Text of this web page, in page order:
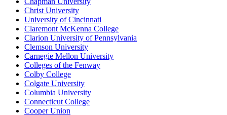
Christ University
University of Cincinnati
Claremont McKenna College
Clarion University of Pennsylvania
Clemson University
Carnegie Mellon University
Colleges of the Fenway
Colby College
Colgate University
Columbia University
Connecticut College
Cooper Union